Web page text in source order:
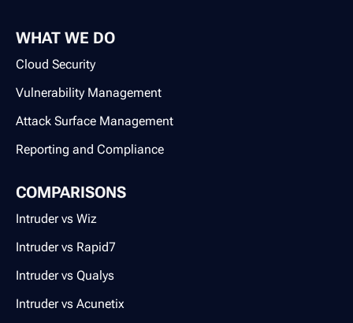
WHAT WE DO
Cloud Security
Vulnerability Management
Attack Surface Management
Reporting and Compliance
COMPARISONS
Intruder vs Wiz
Intruder vs Rapid7
Intruder vs Qualys
Intruder vs Acunetix